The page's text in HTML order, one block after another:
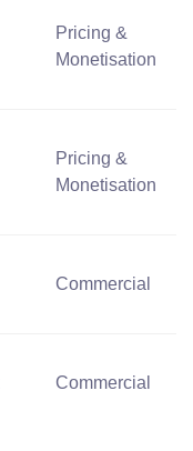
Pricing &
Monetisation
Pricing &
Monetisation
Commercial
Commercial